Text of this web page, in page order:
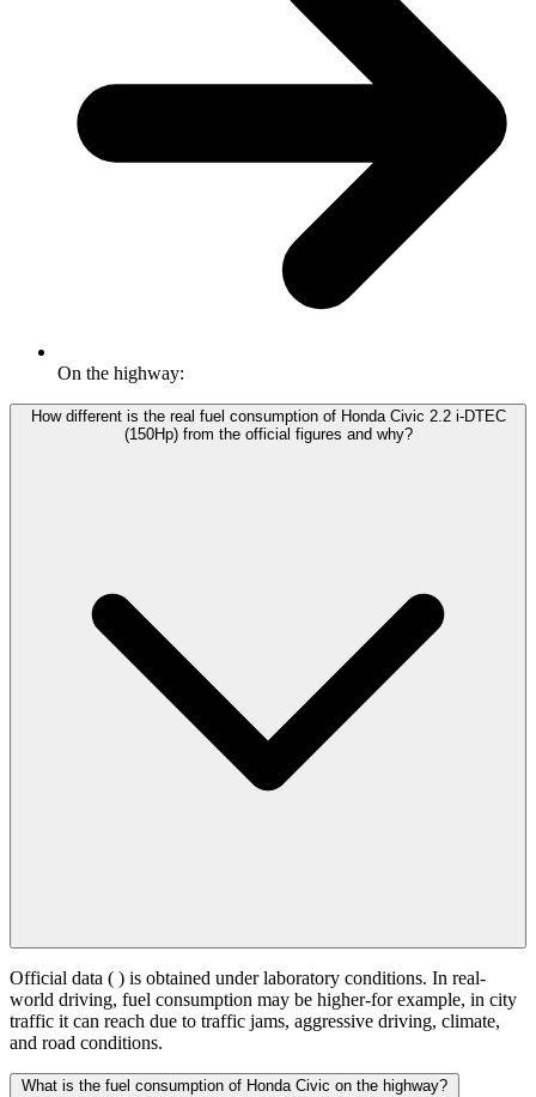
On the highway:
How different is the real fuel consumption of Honda Civic 2.2 i-DTEC
(150Hp) from the official figures and why?
Official data ( ) is obtained under laboratory conditions. In real-
world driving, fuel consumption may be higher-for example, in city
traffic it can reach due to traffic jams, aggressive driving, climate,
and road conditions.
What is the fuel consumption of Honda Civic on the highway?